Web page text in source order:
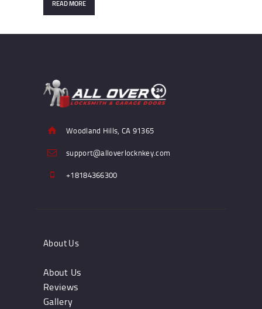
READ MORE
Woodland Hills, CA 91365
support@alloverlocknkey.com
+18184366300
About Us
About Us
Reviews
Gallery